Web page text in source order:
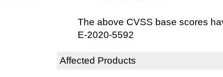
The above CVSS base scores
E-2020-5592
Affected Products